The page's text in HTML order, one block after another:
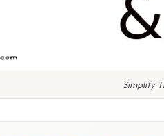
Simplify